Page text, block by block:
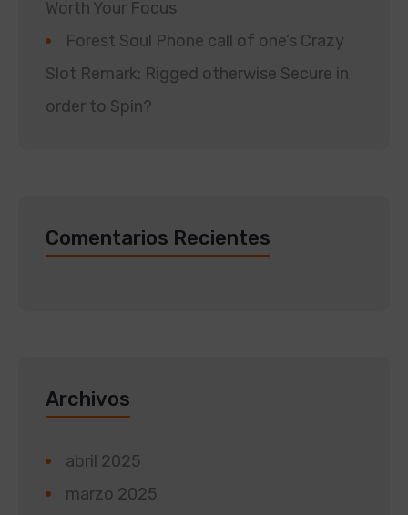
Worth Your Focus
Forest Soul Phone call of one’s Crazy
Slot Remark: Rigged otherwise Secure in
order to Spin?
Comentarios Recientes
Archivos
abril 2025
marzo 2025